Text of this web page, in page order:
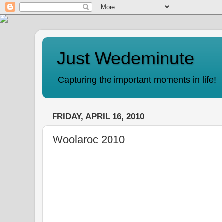
Just Wedeminute
Capturing the important moments in life!
FRIDAY, APRIL 16, 2010
Woolaroc 2010